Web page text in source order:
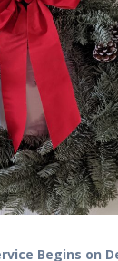
Begins on